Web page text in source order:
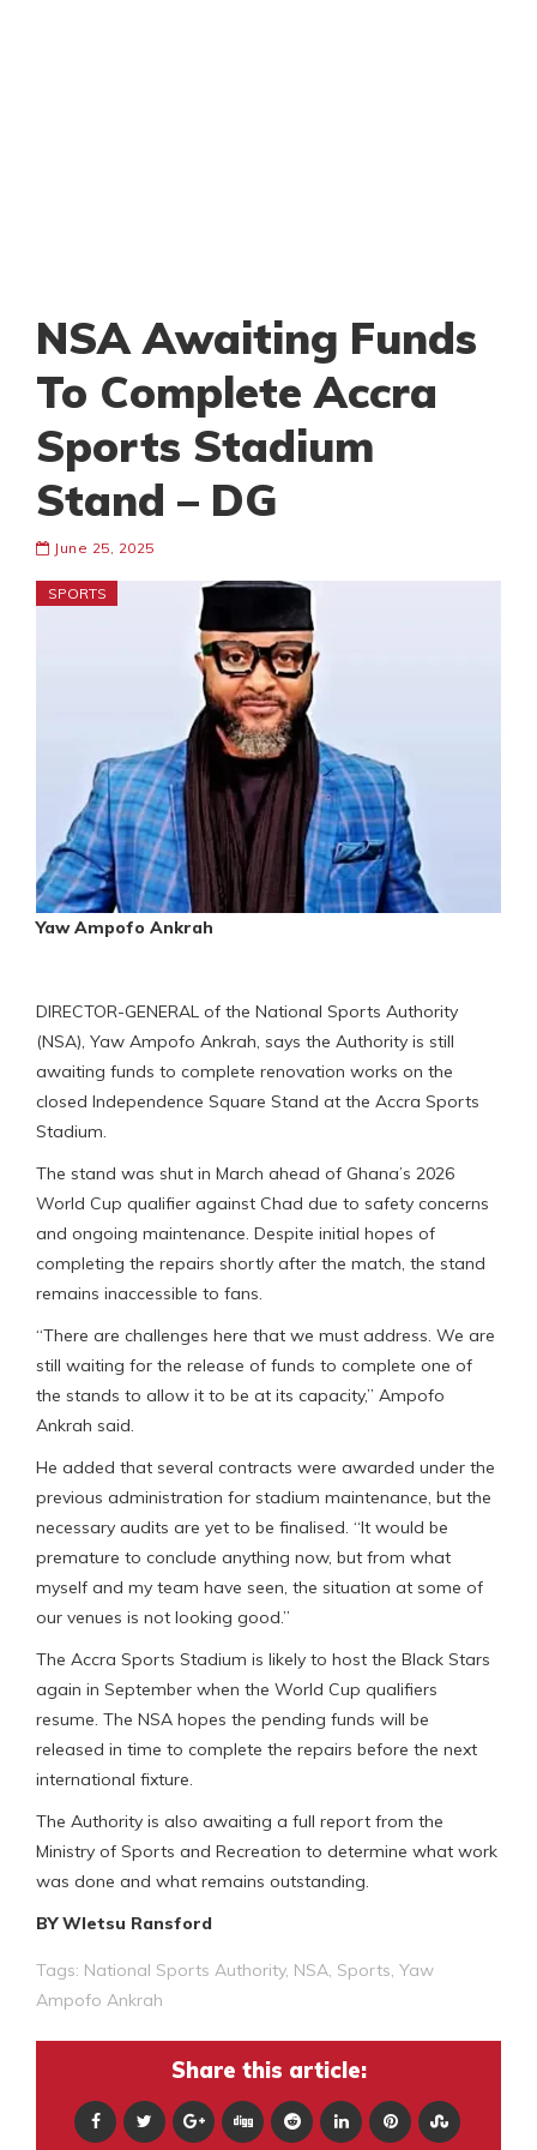
NSA Awaiting Funds
To Complete Accra
Sports Stadium
Stand – DG
June 25, 2025
SPORTS
Yaw Ampofo Ankrah
DIRECTOR-GENERAL of the National Sports Authority
(NSA), Yaw Ampofo Ankrah, says the Authority is still
awaiting funds to complete renovation works on the
closed Independence Square Stand at the Accra Sports
Stadium.
The stand was shut in March ahead of Ghana’s 2026
World Cup qualifier against Chad due to safety concerns
and ongoing maintenance. Despite initial hopes of
completing the repairs shortly after the match, the stand
remains inaccessible to fans.
“There are challenges here that we must address. We are
still waiting for the release of funds to complete one of
the stands to allow it to be at its capacity,” Ampofo
Ankrah said.
He added that several contracts were awarded under the
previous administration for stadium maintenance, but the
necessary audits are yet to be finalised. “It would be
premature to conclude anything now, but from what
myself and my team have seen, the situation at some of
our venues is not looking good.”
The Accra Sports Stadium is likely to host the Black Stars
again in September when the World Cup qualifiers
resume. The NSA hopes the pending funds will be
released in time to complete the repairs before the next
international fixture.
The Authority is also awaiting a full report from the
Ministry of Sports and Recreation to determine what work
was done and what remains outstanding.
BY Wletsu Ransford
Tags: National Sports Authority, NSA, Sports, Yaw
Ampofo Ankrah
Share this article: